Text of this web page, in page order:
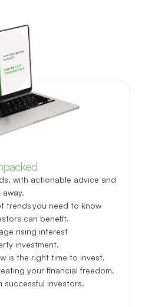
with actionable advice and
trends you need to know
can benefit.
rising interest
investment.
is the right time to invest.
your financial freedom.
successful investors.